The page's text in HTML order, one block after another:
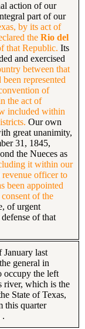
action of our
part of our
by its act of
the Rio del
that Republic. Its
and exercised
between that
represented
of
the act of
included within
Our own
great unanimity,
31, 1845,
the Nueces as
it within our
revenue officer to
been appointed
of the
of urgent
of that
last
general in
occupy the left
river, which is the
State of Texas,
this quarter
.